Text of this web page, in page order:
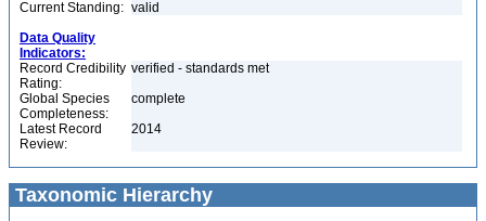
Current Standing: valid
Data Quality
Indicators:
Record Credibility
Rating:
verified - standards met
Global Species
Completeness:
complete
Latest Record
Review:
2014
Taxonomic Hierarchy